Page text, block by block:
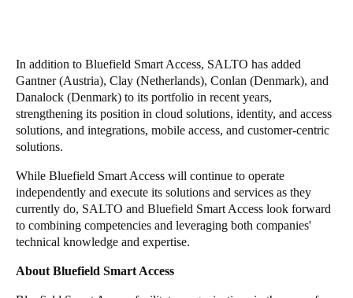
In addition to Bluefield Smart Access, SALTO has added
Gantner (Austria), Clay (Netherlands), Conlan (Denmark), and
Danalock (Denmark) to its portfolio in recent years,
strengthening its position in cloud solutions, identity, and access
solutions, and integrations, mobile access, and customer-centric
solutions.
While Bluefield Smart Access will continue to operate
independently and execute its solutions and services as they
currently do, SALTO and Bluefield Smart Access look forward
to combining competencies and leveraging both companies'
technical knowledge and expertise.
About Bluefield Smart Access